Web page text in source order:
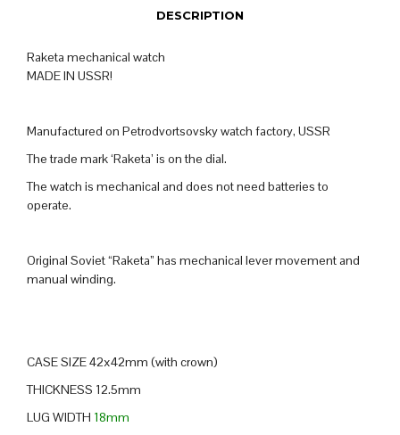
DESCRIPTION
Raketa mechanical watch
MADE IN USSR!
Manufactured on Petrodvortsovsky watch factory, USSR
The trade mark ‘Raketa’ is on the dial.
The watch is mechanical and does not need batteries to
operate.
Original Soviet “Raketa” has mechanical lever movement and
manual winding.
CASE SIZE 42x42mm (with crown)
THICKNESS 12.5mm
LUG WIDTH 18mm